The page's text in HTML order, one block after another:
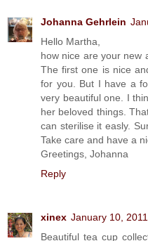
Johanna Gehrlein
Hello Martha,
how nice are your new
The first one is nice
for you. But I have a
very beautiful one. I
her beloved things.
can sterilise it easly.
Take care and have a
Greetings, Johanna
Reply
xinex January 10,
Beautiful tea cup